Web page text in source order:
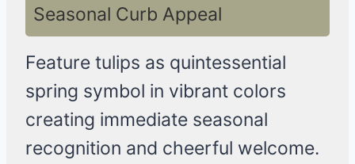
Seasonal Curb Appeal
Feature tulips as quintessential
spring symbol in vibrant colors
creating immediate seasonal
recognition and cheerful welcome.